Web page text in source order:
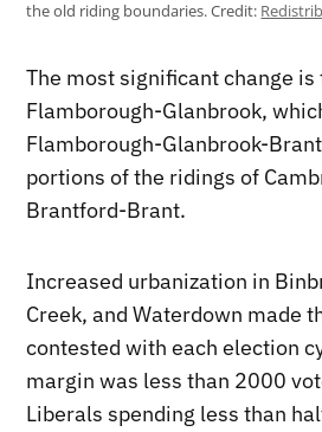
the old riding boundaries.Credit:
The most significant change
Flamborough-Glanbrook,
Flamborough-Glanbrook-
portions of the ridings of
Brantford-Brant.
Increased urbanization in
Creek, and Waterdown made
contested with each election
margin was less than 2000
Liberals spending less than